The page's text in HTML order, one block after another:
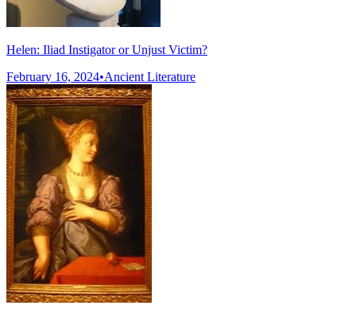
Helen: Iliad Instigator or Unjust Victim?
February 16, 2024•Ancient Literature